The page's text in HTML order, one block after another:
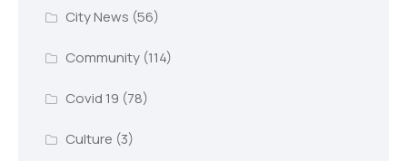
City News (56)
Community(114)
Covid 19 (78)
Culture (3)